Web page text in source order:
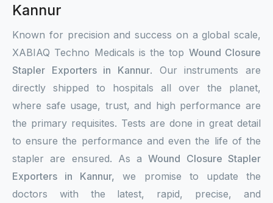
Kannur
Known for precision and success on a global scale,
XABIAQ Techno Medicals is the top Wound Closure
Stapler Exporters in Kannur. Our instruments are
directly shipped to hospitals all over the planet,
where safe usage, trust, and high performance are
the primary requisites. Tests are done in great detail
to ensure the performance and even the life of the
stapler are ensured. As aWound Closure Stapler
Exporters in Kannur, we promise to update the
doctors with the latest, rapid, precise, and